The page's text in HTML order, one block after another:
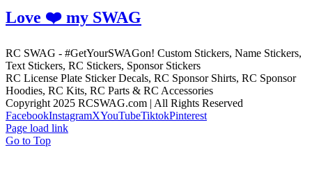
Love ❤️ my SWAG
RC SWAG - #GetYourSWAGon! Custom Stickers, Name Stickers,
Text Stickers, RC Stickers, Sponsor Stickers
RC License Plate Sticker Decals, RC Sponsor Shirts, RC Sponsor
Hoodies, RC Kits, RC Parts & RC Accessories
Copyright 2025 RCSWAG.com | All Rights Reserved
FacebookInstagramXYouTubeTiktokPinterest
Page load link
Go to Top